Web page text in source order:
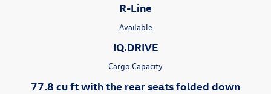
R-Line
Available
IQ.DRIVE
Cargo Capacity
77.8 cu ft with the rear seats folded down